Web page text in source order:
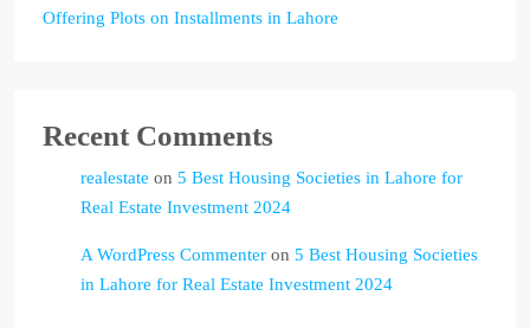
Offering Plots on Installments in Lahore
Recent Comments
realestate on 5 Best Housing Societies in Lahore for
Real Estate Investment 2024
A WordPress Commenter on 5 Best Housing Societies
in Lahore for Real Estate Investment 2024